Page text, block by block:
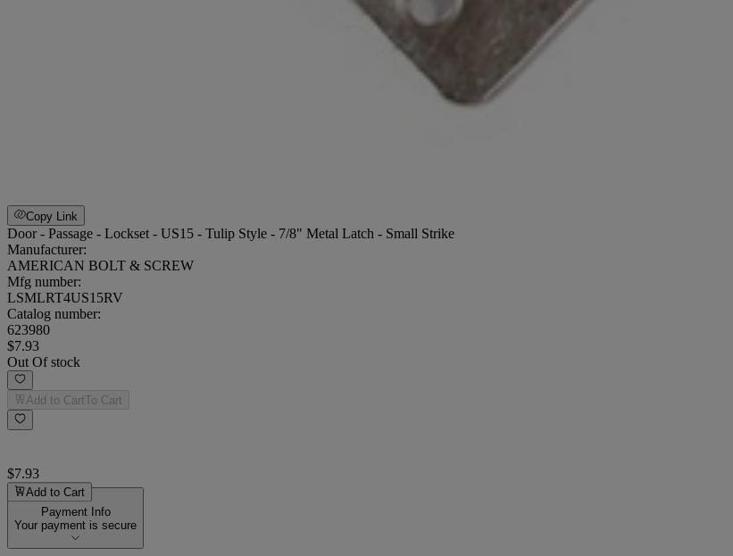
Copy Link
Door - Passage - Lockset - US15 - Tulip Style - 7/8" Metal Latch - Small Strike
Manufacturer:
AMERICAN BOLT & SCREW
Mfg number:
LSMLRT4US15RV
Catalog number:
623980
$7.93
Out Of stock
Add to CartTo Cart
$7.93
Add to Cart
Payment Info
Your payment is secure